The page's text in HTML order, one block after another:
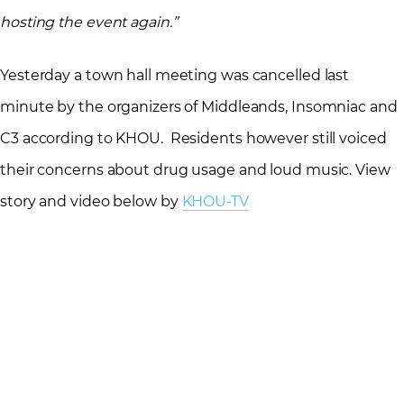
hosting the event again.”
Yesterday a town hall meeting was cancelled last
minute by the organizers of Middleands, Insomniac and
C3 according to KHOU. Residents however still voiced
their concerns about drug usage and loud music. View
story and video below by KHOU-TV